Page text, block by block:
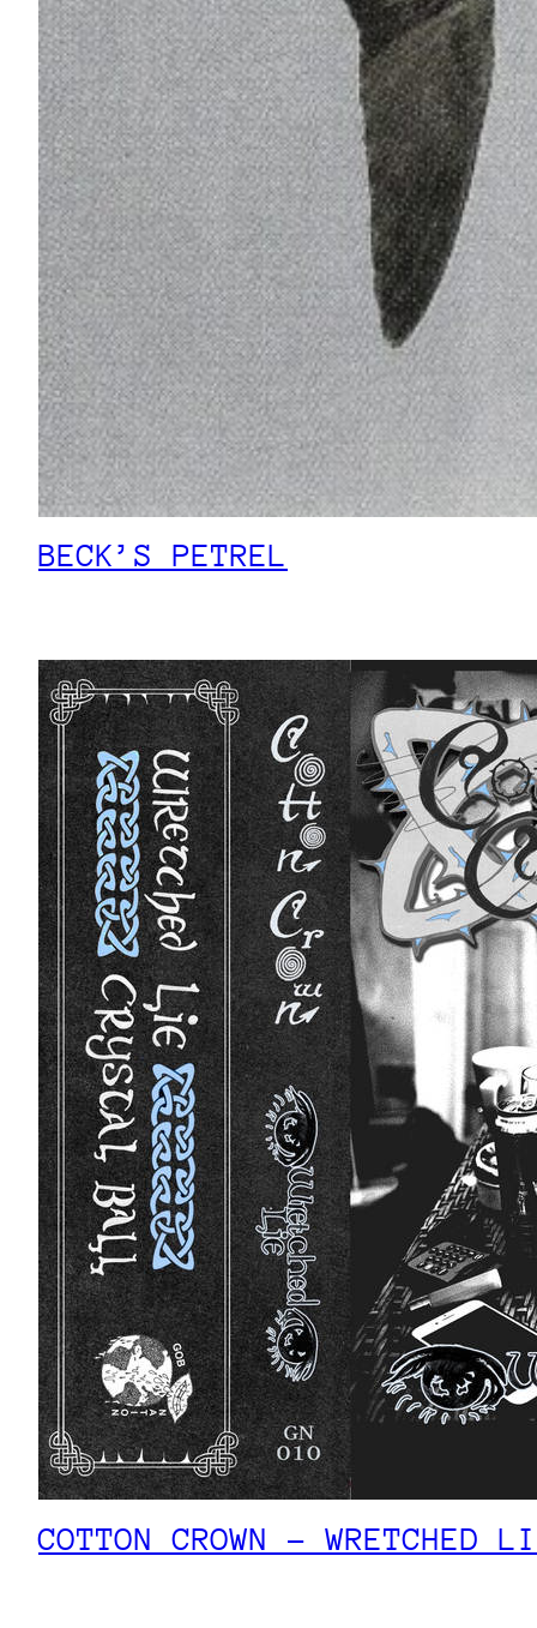
BECK’S PETREL
COTTON CROWN – WRETCHED